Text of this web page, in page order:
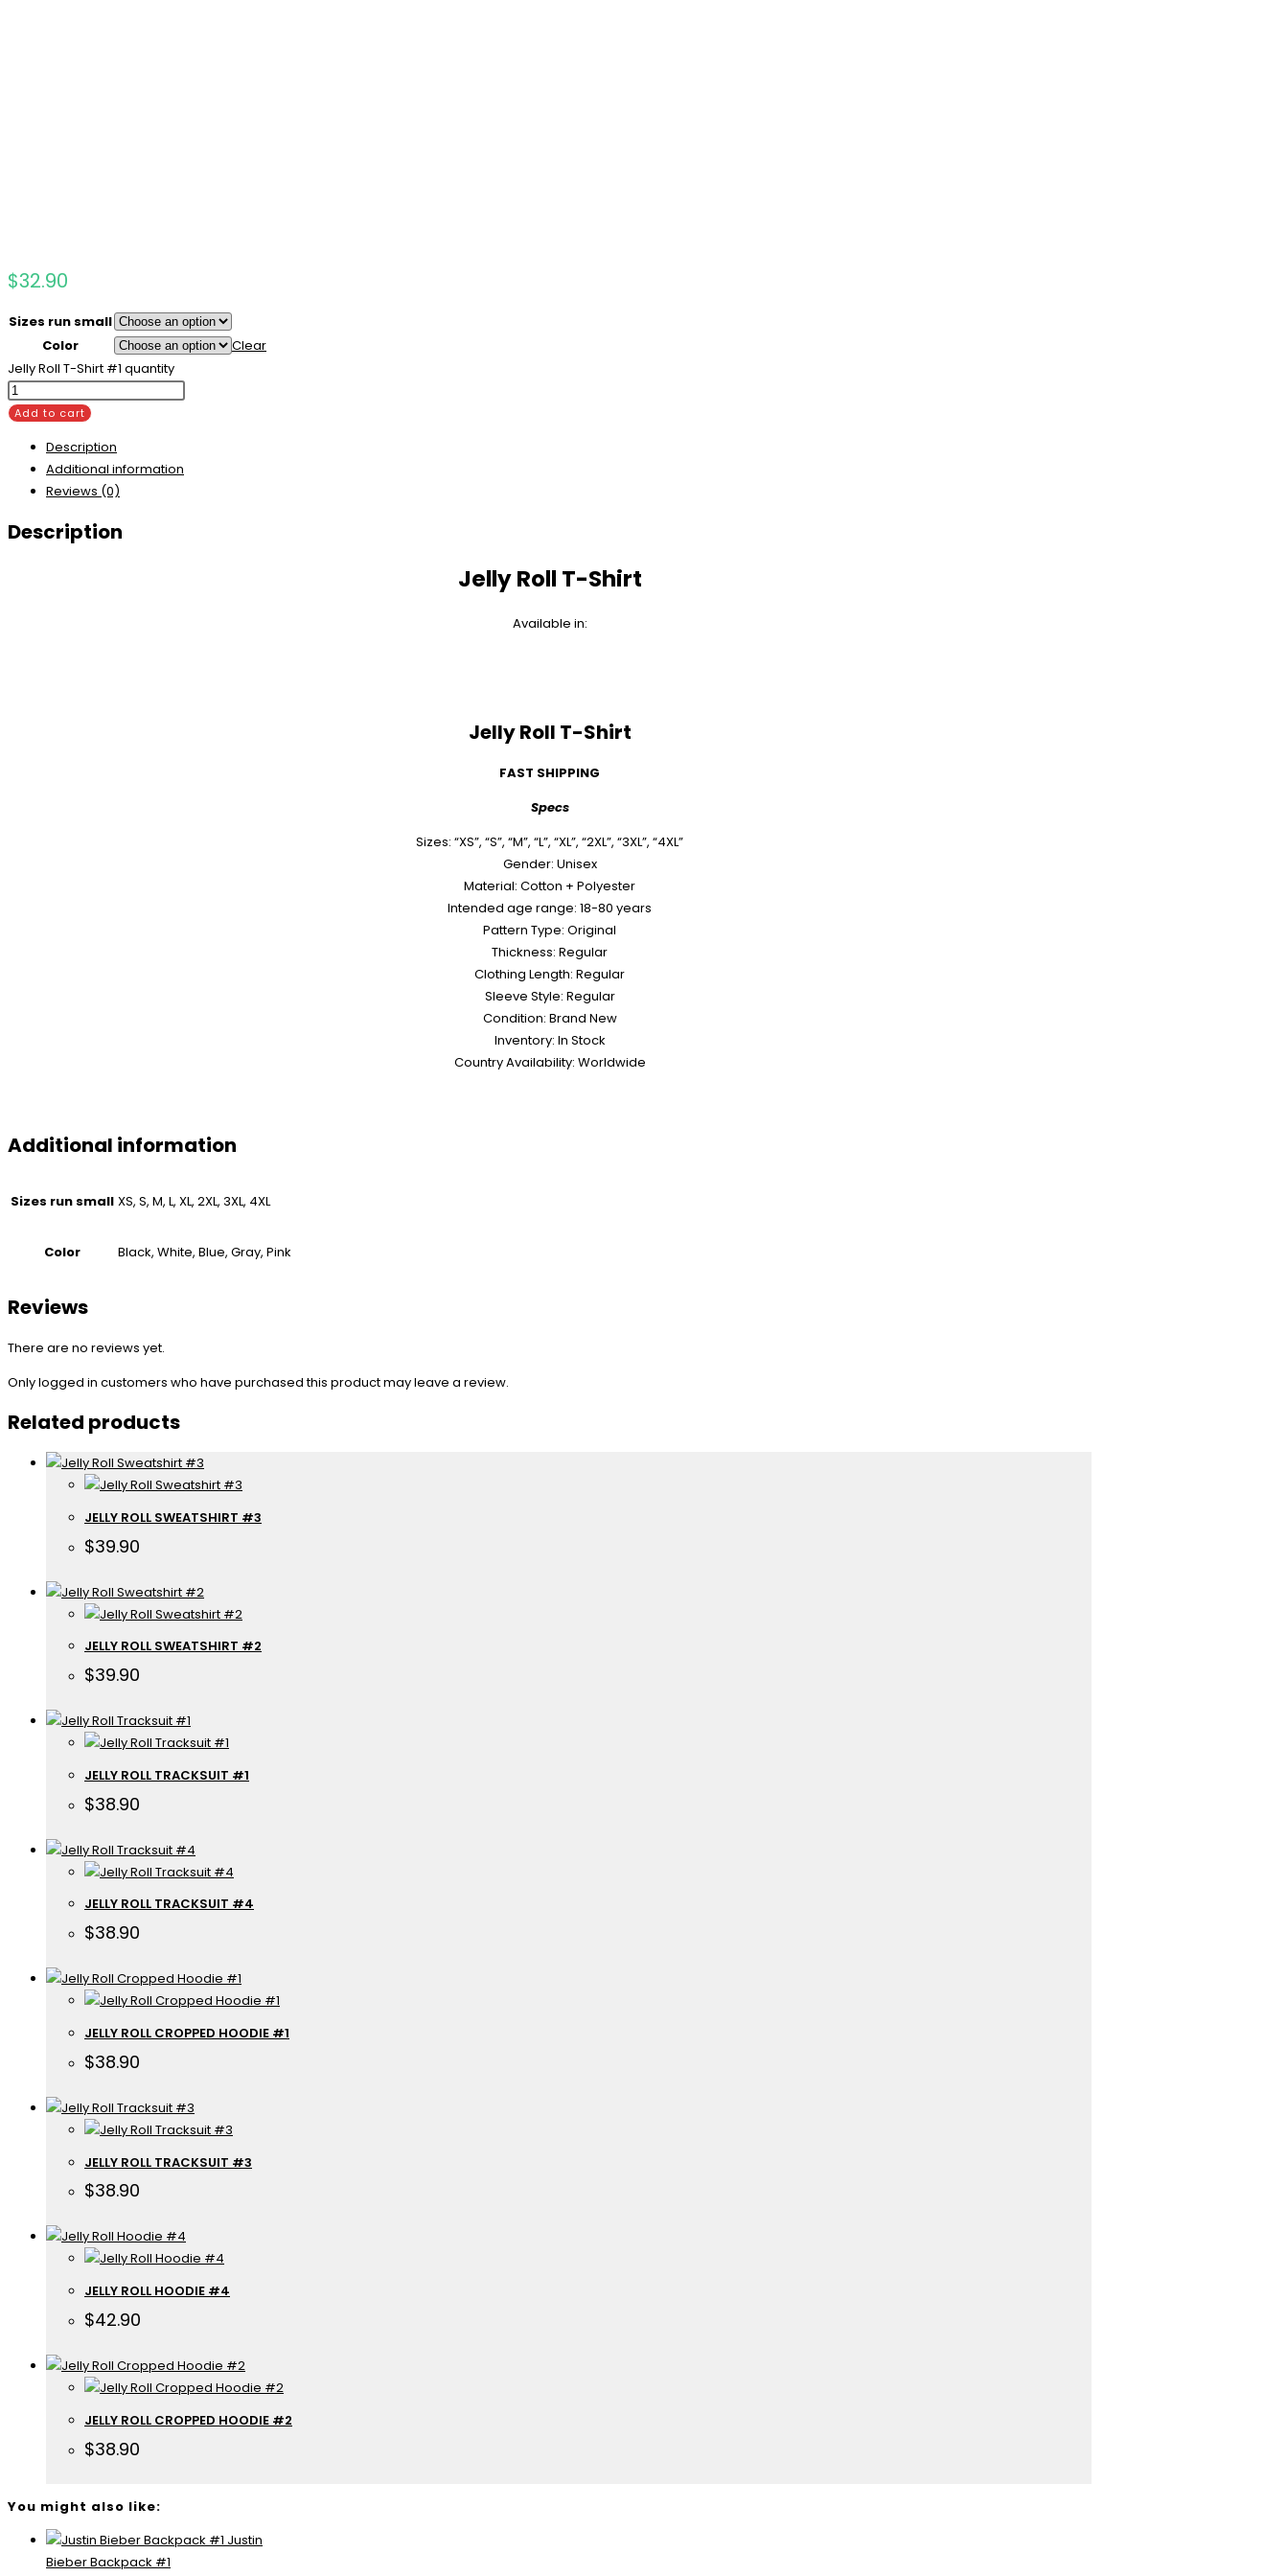
$32.90
Sizes run small
Color
Clear
Jelly Roll T-Shirt #1 quantity
Add to cart
Description
Additional information
Reviews (0)
Description
Jelly Roll T-Shirt
Available in:
Jelly Roll T-Shirt
FAST SHIPPING
Specs
Sizes: “XS”, “S”, “M”, “L”, “XL”, “2XL”, “3XL”, “4XL”
Gender: Unisex
Material: Cotton + Polyester
Intended age range: 18-80 years
Pattern Type: Original
Thickness: Regular
Clothing Length: Regular
Sleeve Style: Regular
Condition: Brand New
Inventory: In Stock
Country Availability: Worldwide
Additional information
Sizes run small XS, S, M, L, XL, 2XL, 3XL, 4XL
Color Black, White, Blue, Gray, Pink
Reviews
There are no reviews yet.
Only logged in customers who have purchased this product may leave a review.
Related products
JELLY ROLL SWEATSHIRT #3
$39.90
JELLY ROLL SWEATSHIRT #2
$39.90
JELLY ROLL TRACKSUIT #1
$38.90
JELLY ROLL TRACKSUIT #4
$38.90
JELLY ROLL CROPPED HOODIE #1
$38.90
JELLY ROLL TRACKSUIT #3
$38.90
JELLY ROLL HOODIE #4
$42.90
JELLY ROLL CROPPED HOODIE #2
$38.90
You might also like:
Justin
Bieber Backpack #1